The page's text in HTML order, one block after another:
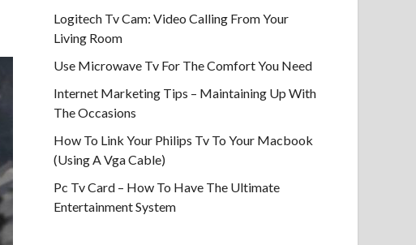
Logitech Tv Cam: Video Calling From Your
Living Room
Use Microwave Tv For The Comfort You Need
Internet Marketing Tips – Maintaining Up With
The Occasions
How To Link Your Philips Tv To Your Macbook
(Using A Vga Cable)
Pc Tv Card – How To Have The Ultimate
Entertainment System